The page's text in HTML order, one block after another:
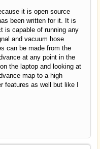
it is open source
been written for it. It is
is capable of running any
and vacuum hose
can be made from the
at any point in the
the laptop and looking at
map to a high
features as well but like I